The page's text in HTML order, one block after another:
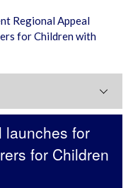
Regional Appeal
for Children with
launches for
for Children